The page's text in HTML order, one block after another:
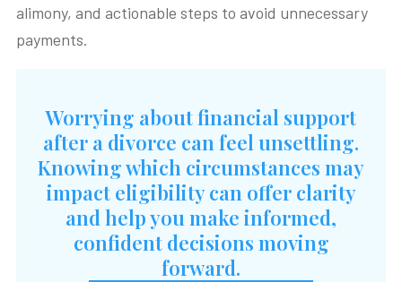
alimony, and actionable steps to avoid unnecessary
payments.
Worrying about financial support
after a divorce can feel unsettling.
Knowing which circumstances may
impact eligibility can offer clarity
and help you make informed,
confident decisions moving
forward.